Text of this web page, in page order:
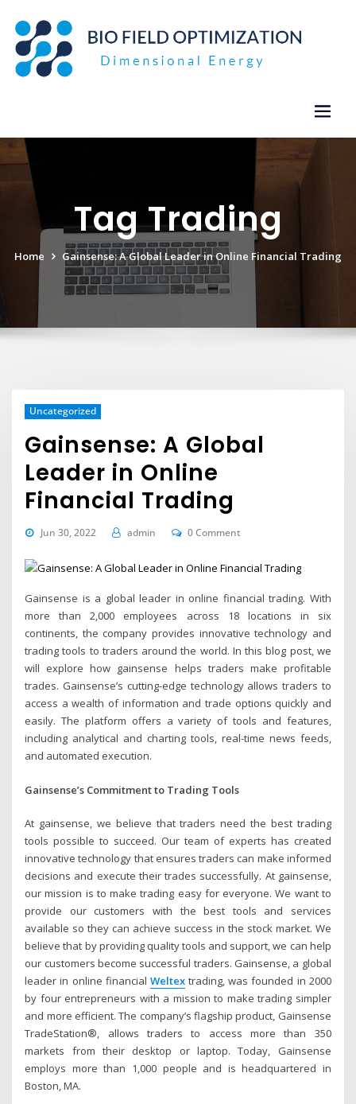
content
Tag Trading
Home Gainsense: A Global Leader in Online Financial Trading
Uncategorized
Gainsense: A Global
Leader in Online
Financial Trading
Jun 30, 2022 admin 0 Comment
Gainsense is a global leader in online financial trading. With
more than 2,000 employees across 18 locations in six
continents, the company provides innovative technology and
trading tools to traders around the world. In this blog post, we
will explore how gainsense helps traders make profitable
trades. Gainsense’s cutting-edge technology allows traders to
access a wealth of information and trade options quickly and
easily. The platform offers a variety of tools and features,
including analytical and charting tools, real-time news feeds,
and automated execution.
Gainsense’s Commitment to Trading Tools
At gainsense, we believe that traders need the best trading
tools possible to succeed. Our team of experts has created
innovative technology that ensures traders can make informed
decisions and execute their trades successfully. At gainsense,
our mission is to make trading easy for everyone. We want to
provide our customers with the best tools and services
available so they can achieve success in the stock market. We
believe that by providing quality tools and support, we can help
our customers become successful traders. Gainsense, a global
leader in online financial Weltextrading, was founded in 2000
by four entrepreneurs with a mission to make trading simpler
and more efficient. The company’s flagship product, Gainsense
TradeStation®, allows traders to access more than 350
markets from their desktop or laptop. Today, Gainsense
employs more than 1,000 people and is headquartered in
Boston, MA.